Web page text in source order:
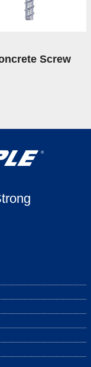
Screw